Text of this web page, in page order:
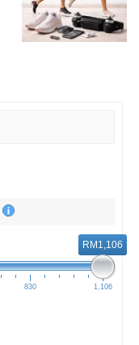
RM1,106
830 1,106